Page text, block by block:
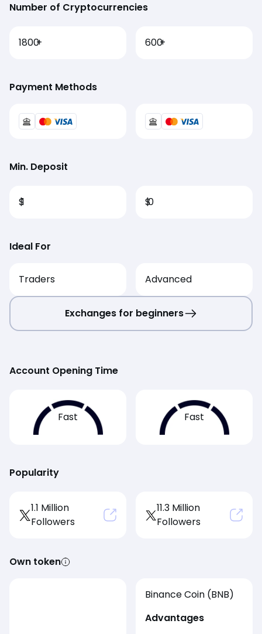
Number of Cryptocurrencies
1800+
Payment Methods
Min. Deposit
$1
600+
$0
Ideal For
Traders Advanced
Exchanges for beginners
Account Opening Time
Fast
Popularity
1.1 Million
Followers
Fast
11.3 Million
Followers
Own token
Binance Coin (BNB)
Advantages